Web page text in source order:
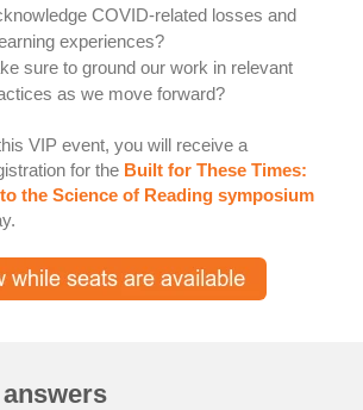
COVID-related losses and
experiences?
sure to ground our work in relevant
as we move forward?
VIP event, you will receive a
for the Built for These Times:
the Science of Reading symposium